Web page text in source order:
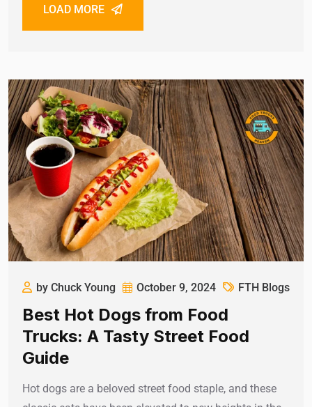
LOAD MORE
by Chuck Young October 9, 2024 FTH Blogs
Best Hot Dogs from Food
Trucks: A Tasty Street Food
Guide
Hot dogs are a beloved street food staple, and these